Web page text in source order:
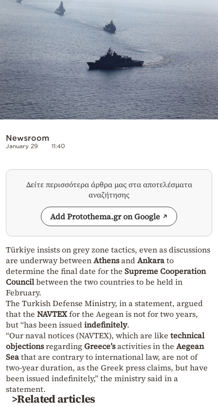
Powered
by
Newsroom
January 29 11:40
Δείτε περισσότερα άρθρα μας στα αποτελέσματα
αναζήτησης
Add Protothema.gr on Google
Türkiye insists on grey zone tactics, even as discussions
are underway betweenAthensandAnkarato
determine the final date for the Supreme Cooperation
Councilbetween the two countries to be held in
February.
The Turkish Defense Ministry, in a statement, argued
that the NAVTEXfor the Aegean is not for two years,
but “has been issuedindefinitely.
“Our naval notices (NAVTEX), which are like technical
objectionsregardingGreece’sactivities in the Aegean
Seathat are contrary to international law, are not of
two-year duration, as the Greek press claims, but have
been issued indefinitely,” the ministry said in a
statement.
>Related articles